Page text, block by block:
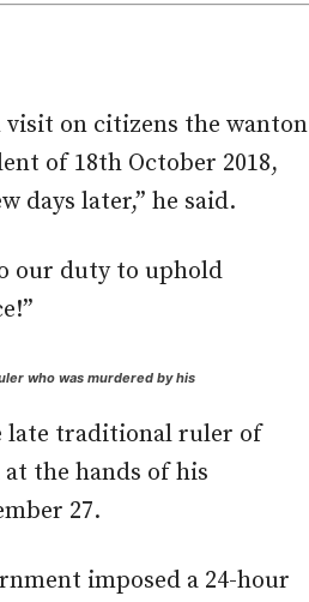
on citizens the wanton
of 18th October 2018,
days later,” he said.
our duty to uphold
who was murdered by his
late traditional ruler of
the hands of his
27.
imposed a 24-hour